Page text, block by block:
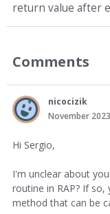
return value after
Comments
nicocizik
November 2023
Hi Sergio,
I'm unclear about
routine in RAP? If so,
method that can be